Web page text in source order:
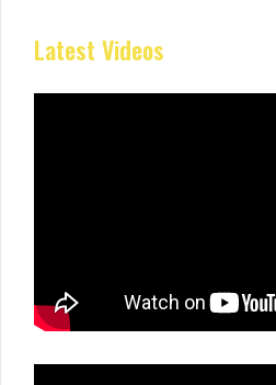
Latest Videos